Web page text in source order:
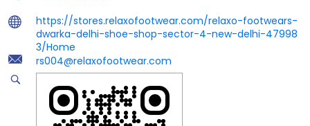
https://stores.relaxofootwear.com/relaxo-footwears-
dwarka-delhi-shoe-shop-sector-4-new-delhi-47998
3/Home
rs004@relaxofootwear.com